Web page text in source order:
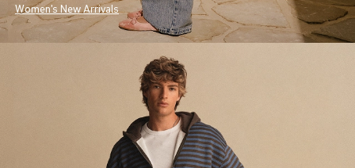
Women's New Arrivals